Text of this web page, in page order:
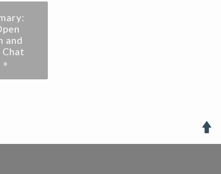
and
Chat
